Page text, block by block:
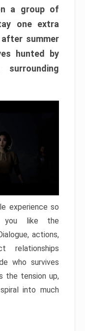
a group of
one extra
summer
hunted by
experience so
like the
actions,
relationships
who survives
the tension up,
into much